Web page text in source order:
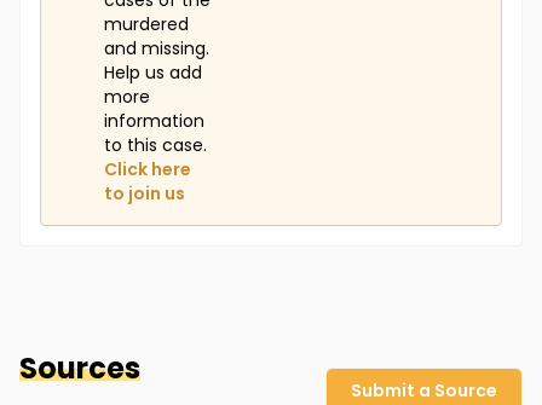
murdered
and missing.
Help us add
more
information
to this case.
Click here
to join us
Sources
Submit a Source